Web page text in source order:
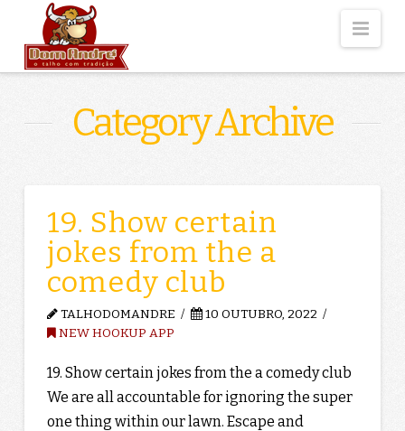
Category Archive
19. Show certain
jokes from the a
comedy club
TALHODOMANDRE
10 OUTUBRO, 2022
NEW HOOKUP APP
19. Show certain jokes from the a comedy club
We are all accountable for ignoring the super
one thing within our lawn. Escape and